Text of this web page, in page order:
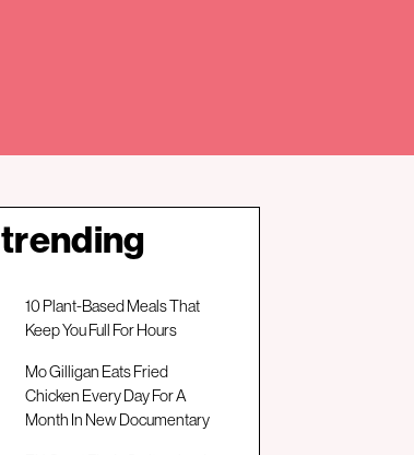
trending
10 Plant-Based Meals That
Keep You Full For Hours
Mo Gilligan Eats Fried
Chicken Every Day For A
Month In New Documentary